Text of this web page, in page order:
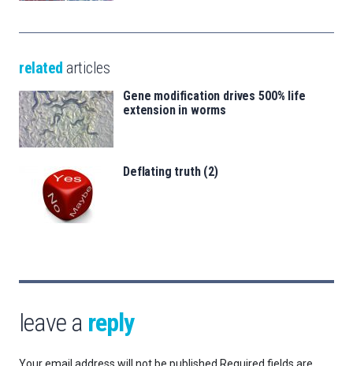
related articles
Gene modification drives 500% life
extension in worms
Deflating truth (2)
leave a reply